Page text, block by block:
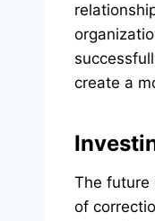
create a
The future
of